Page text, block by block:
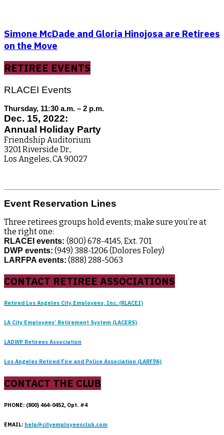
Simone McDade and Gloria Hinojosa are Retirees
on the Move
RETIREE EVENTS
RLACEI Events
Thursday, 11:30 a.m. – 2 p.m.
Dec. 15, 2022:
Annual Holiday Party
Friendship Auditorium
3201 Riverside Dr.,
Los Angeles, CA 90027
Event Reservation Lines
Three retirees groups hold events; make sure you’re at
the right one:
RLACEI events: (800) 678-4145, Ext. 701
DWP events: (949) 388-1206 (Dolores Foley)
LARFPA events: (888) 288-5063
CONTACT RETIREE ASSOCIATIONS
Retired Los Angeles City Employees, Inc. (RLACEI)
LA City Employees’ Retirement System (LACERS)
LADWP Retirees Association
Los Angeles Retired Fire and Police Association (LARFPA)
CONTACT THE CLUB
PHONE: (800) 464-0452, Opt. #4
EMAIL: help@cityemployeesclub.com